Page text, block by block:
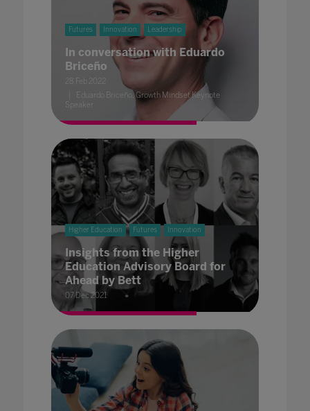
Futures Innovation Leadership
In conversation with Eduardo
Briceño
28 Feb 2022
Eduardo Briceño, Growth Mindset Keynote
Speaker
Higher Education Futures Innovation
Insights from the Higher
Education Advisory Board for
Ahead by Bett
07 Dec 2021